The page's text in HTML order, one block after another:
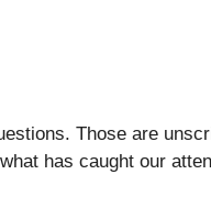
Those are
has caught our